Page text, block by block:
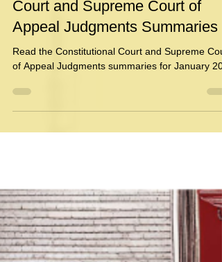
January 2026: Constitutional
Court and Supreme Court of
Appeal Judgments Summaries
of Appeal Judgments summaries for January